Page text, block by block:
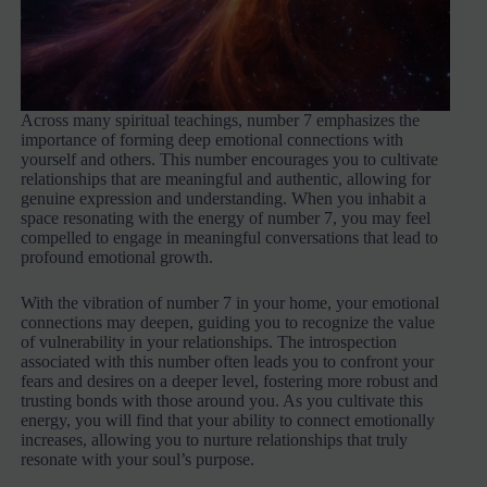
Across many spiritual teachings, number 7 emphasizes the
importance of forming deep emotional connections with
yourself and others. This number encourages you to cultivate
relationships that are meaningful and authentic, allowing for
genuine expression and understanding. When you inhabit a
space resonating with the energy of number 7, you may feel
compelled to engage in meaningful conversations that lead to
profound emotional growth.
With the vibration of number 7 in your home, your emotional
connections may deepen, guiding you to recognize the value
of vulnerability in your relationships. The introspection
associated with this number often leads you to confront your
fears and desires on a deeper level, fostering more robust and
trusting bonds with those around you. As you cultivate this
energy, you will find that your ability to connect emotionally
increases, allowing you to nurture relationships that truly
resonate with your soul’s purpose.